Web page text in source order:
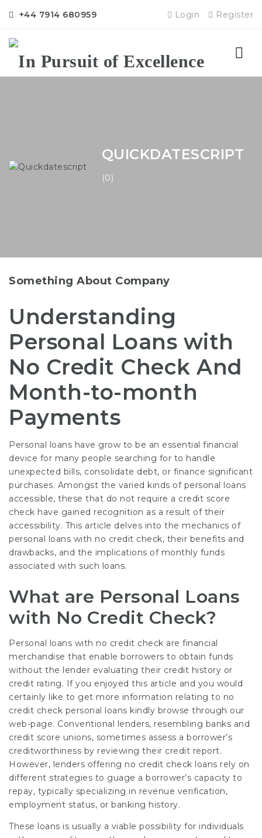
+44 7914 680959 Login Register
QUICKDATESCRIPT
(0)
Something About Company
Understanding
Personal Loans with
No Credit Check And
Month-to-month
Payments
Personal loans have grow to be an essential financial
device for many people searching for to handle
unexpected bills, consolidate debt, or finance significant
purchases. Amongst the varied kinds of personal loans
accessible, these that do not require a credit score
check have gained recognition as a result of their
accessibility. This article delves into the mechanics of
personal loans with no credit check, their benefits and
drawbacks, and the implications of monthly funds
associated with such loans.
What are Personal Loans
with No Credit Check?
Personal loans with no credit check are financial
merchandise that enable borrowers to obtain funds
without the lender evaluating their credit history or
credit rating. If you enjoyed this article and you would
certainly like to get more information relating to no
credit check personal loans kindly browse through our
web-page. Conventional lenders, resembling banks and
credit score unions, sometimes assess a borrower’s
creditworthiness by reviewing their credit report.
However, lenders offering no credit check loans rely on
different strategies to guage a borrower’s capacity to
repay, typically specializing in revenue verification,
employment status, or banking history.
These loans is usually a viable possibility for individuals